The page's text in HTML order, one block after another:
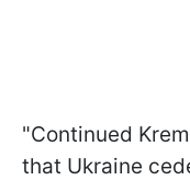
"Continued
that Ukraine